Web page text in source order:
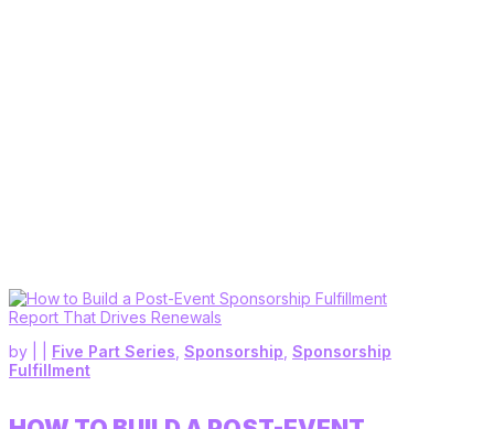
by Five Part Series Sponsorship Sponsorship
Fulfillment